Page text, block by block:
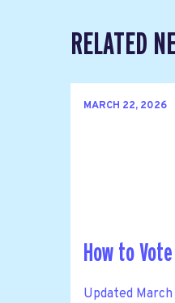
RELATED
MARCH 22, 2026
How to
Updated